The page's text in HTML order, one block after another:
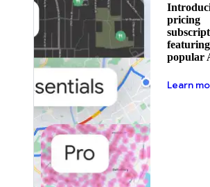
pricing
popular
Learn